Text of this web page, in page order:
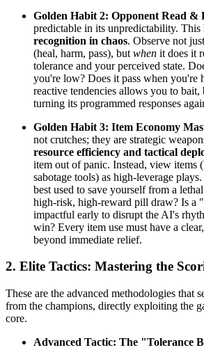
Golden Habit 2: Opponent Read &
predictable in its unpredictability. This
recognition in chaos. Observe not just
(heal, harm, pass), but when it does it
tolerance and your perceived state.
you're low? Does it pass when you're
reactive tendencies allows you to bait,
turning its programmed responses
Golden Habit 3: Item Economy
not crutches; they are strategic
resource efficiency and tactical
item out of panic. Instead, view items
sabotage tools) as high-leverage
best used to save yourself from a
high-risk, high-reward pill draw? Is a
impactful early to disrupt the AI's
win? Every item use must have a
beyond immediate relief.
2. Elite Tactics: Mastering the
These are the advanced methodologies that
from the champions, directly exploiting the
core.
Advanced Tactic: The "Tolerance